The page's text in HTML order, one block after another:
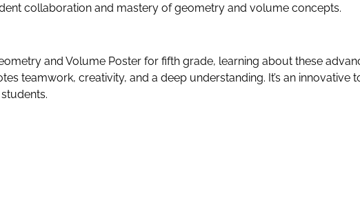
collaboration and mastery of geometry and volume concepts.
and Volume Poster for fifth grade, learning about these
teamwork, creativity, and a deep understanding. It’s an